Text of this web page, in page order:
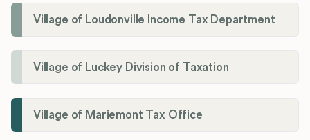
Village of Loudonville Income Tax Department
Village of Luckey Division of Taxation
Village of Mariemont Tax Office